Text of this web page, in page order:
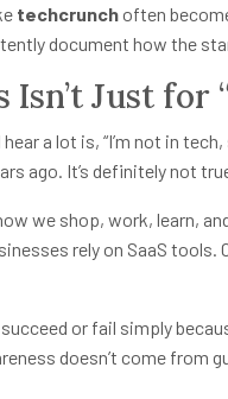
techcrunch often
document how the
Isn’t Just for
a lot is, “I’m not in
ago. It’s definitely not
we shop, work, learn,
rely on SaaS
succeed or fail simply
doesn’t come